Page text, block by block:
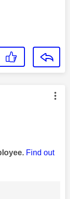
by:
Find out